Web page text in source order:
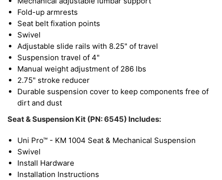
Fold-up armrests
Seat belt fixation points
Swivel
Adjustable slide rails with 8.25" of travel
Suspension travel of 4"
Manual weight adjustment of 286 lbs
2.75" stroke reducer
Durable suspension cover to keep components free of
dirt and dust
Seat & Suspension Kit (PN: 6545) Includes:
Uni Pro™ - KM 1004 Seat & Mechanical Suspension
Swivel
Install Hardware
Installation Instructions